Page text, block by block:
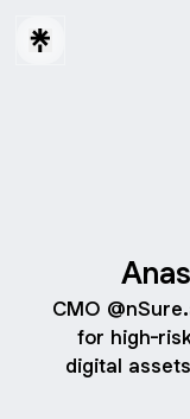
CMO
for high-
digital